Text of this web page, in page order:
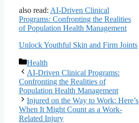
also read: AI-Driven Clinical
Programs: Confronting the Realities
of Population Health Management
Unlock Youthful Skin and Firm Joints
Categories
Health
AI-Driven Clinical Programs:
Confronting the Realities of
Population Health Management
Injured on the Way to Work: Here’s
When It Might Count as a Work-
Related Injury